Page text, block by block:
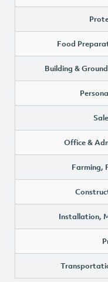
Food
Building &
Office &
Farming,
Installation,